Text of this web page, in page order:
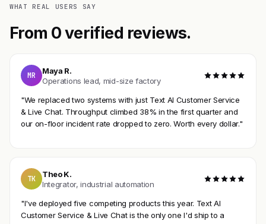
WHAT REAL USERS SAY
From 0 verified reviews.
MR
Maya R.
Operations lead, mid-size factory
"We replaced two systems with just Text AI Customer Service
& Live Chat. Throughput climbed 38% in the first quarter and
our on-floor incident rate dropped to zero. Worth every dollar."
TK
Theo K.
Integrator, industrial automation
"I've deployed five competing products this year. Text AI
Customer Service & Live Chat is the only one I'd ship to a